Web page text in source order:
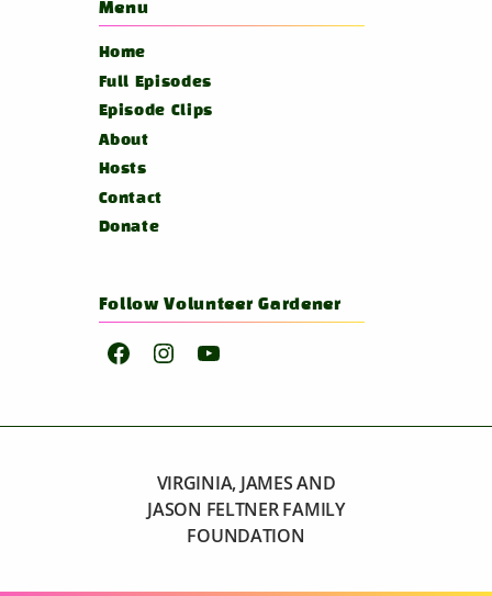
Menu
Home
Full Episodes
Episode Clips
About
Hosts
Contact
Donate
Follow Volunteer Gardener
FacebookInstagramYouTube
VIRGINIA, JAMES AND
JASON FELTNER FAMILY
FOUNDATION